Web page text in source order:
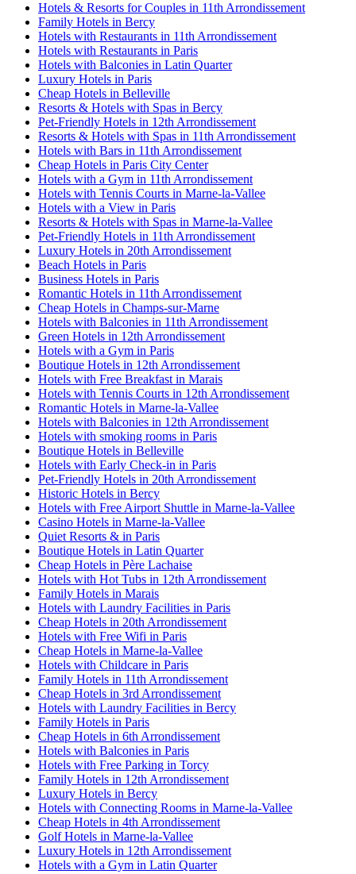
Hotels & Resorts for Couples in 11th Arrondissement
Family Hotels in Bercy
Hotels with Restaurants in 11th Arrondissement
Hotels with Restaurants in Paris
Hotels with Balconies in Latin Quarter
Luxury Hotels in Paris
Cheap Hotels in Belleville
Resorts & Hotels with Spas in Bercy
Pet-Friendly Hotels in 12th Arrondissement
Resorts & Hotels with Spas in 11th Arrondissement
Hotels with Bars in 11th Arrondissement
Cheap Hotels in Paris City Center
Hotels with a Gym in 11th Arrondissement
Hotels with Tennis Courts in Marne-la-Vallee
Hotels with a View in Paris
Resorts & Hotels with Spas in Marne-la-Vallee
Pet-Friendly Hotels in 11th Arrondissement
Luxury Hotels in 20th Arrondissement
Beach Hotels in Paris
Business Hotels in Paris
Romantic Hotels in 11th Arrondissement
Cheap Hotels in Champs-sur-Marne
Hotels with Balconies in 11th Arrondissement
Green Hotels in 12th Arrondissement
Hotels with a Gym in Paris
Boutique Hotels in 12th Arrondissement
Hotels with Free Breakfast in Marais
Hotels with Tennis Courts in 12th Arrondissement
Romantic Hotels in Marne-la-Vallee
Hotels with Balconies in 12th Arrondissement
Hotels with smoking rooms in Paris
Boutique Hotels in Belleville
Hotels with Early Check-in in Paris
Pet-Friendly Hotels in 20th Arrondissement
Historic Hotels in Bercy
Hotels with Free Airport Shuttle in Marne-la-Vallee
Casino Hotels in Marne-la-Vallee
Quiet Resorts & in Paris
Boutique Hotels in Latin Quarter
Cheap Hotels in Père Lachaise
Hotels with Hot Tubs in 12th Arrondissement
Family Hotels in Marais
Hotels with Laundry Facilities in Paris
Cheap Hotels in 20th Arrondissement
Hotels with Free Wifi in Paris
Cheap Hotels in Marne-la-Vallee
Hotels with Childcare in Paris
Family Hotels in 11th Arrondissement
Cheap Hotels in 3rd Arrondissement
Hotels with Laundry Facilities in Bercy
Family Hotels in Paris
Cheap Hotels in 6th Arrondissement
Hotels with Balconies in Paris
Hotels with Free Parking in Torcy
Family Hotels in 12th Arrondissement
Luxury Hotels in Bercy
Hotels with Connecting Rooms in Marne-la-Vallee
Cheap Hotels in 4th Arrondissement
Golf Hotels in Marne-la-Vallee
Luxury Hotels in 12th Arrondissement
Hotels with a Gym in Latin Quarter